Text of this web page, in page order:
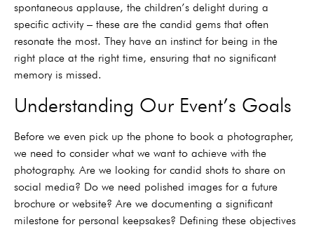
spontaneous applause, the children’s delight during a
specific activity – these are the candid gems that often
resonate the most. They have an instinct for being in the
right place at the right time, ensuring that no significant
memory is missed.
Understanding Our Event’s Goals
Before we even pick up the phone to book a photographer,
we need to consider what we want to achieve with the
photography. Are we looking for candid shots to share on
social media? Do we need polished images for a future
brochure or website? Are we documenting a significant
milestone for personal keepsakes? Defining these objectives